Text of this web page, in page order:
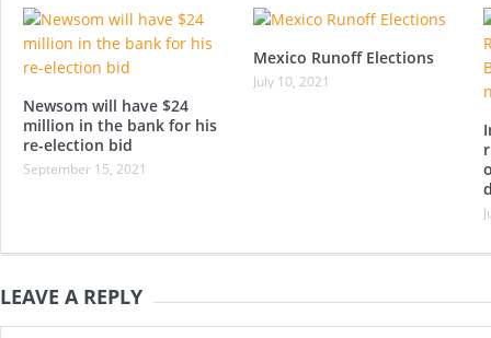
Newsom will have $24
million in the bank for his
re-election bid
September 15, 2021
Mexico Runoff Elections
July 10, 2021
LEAVE A REPLY